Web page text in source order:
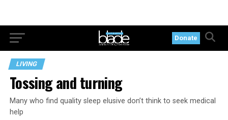
Donate
LIVING
Tossing and turning
Many who find quality sleep elusive don’t think to seek medical
help